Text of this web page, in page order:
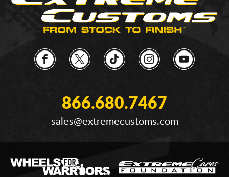
866.680.7467
sales@extremecustoms.com